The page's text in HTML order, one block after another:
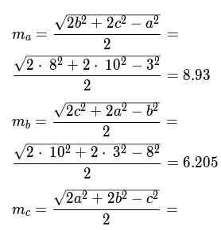
6.047
ma =
2
2b2 + 2c2 − a2
=
2
2 ⋅ 82 + 2 ⋅ 102 − 32
= 8.93
mb =
2
2c2 + 2a2 − b2
=
2
2 ⋅ 102 + 2 ⋅ 32 − 82
= 6.205
mc =
2
2a2 + 2b2 − c2
=